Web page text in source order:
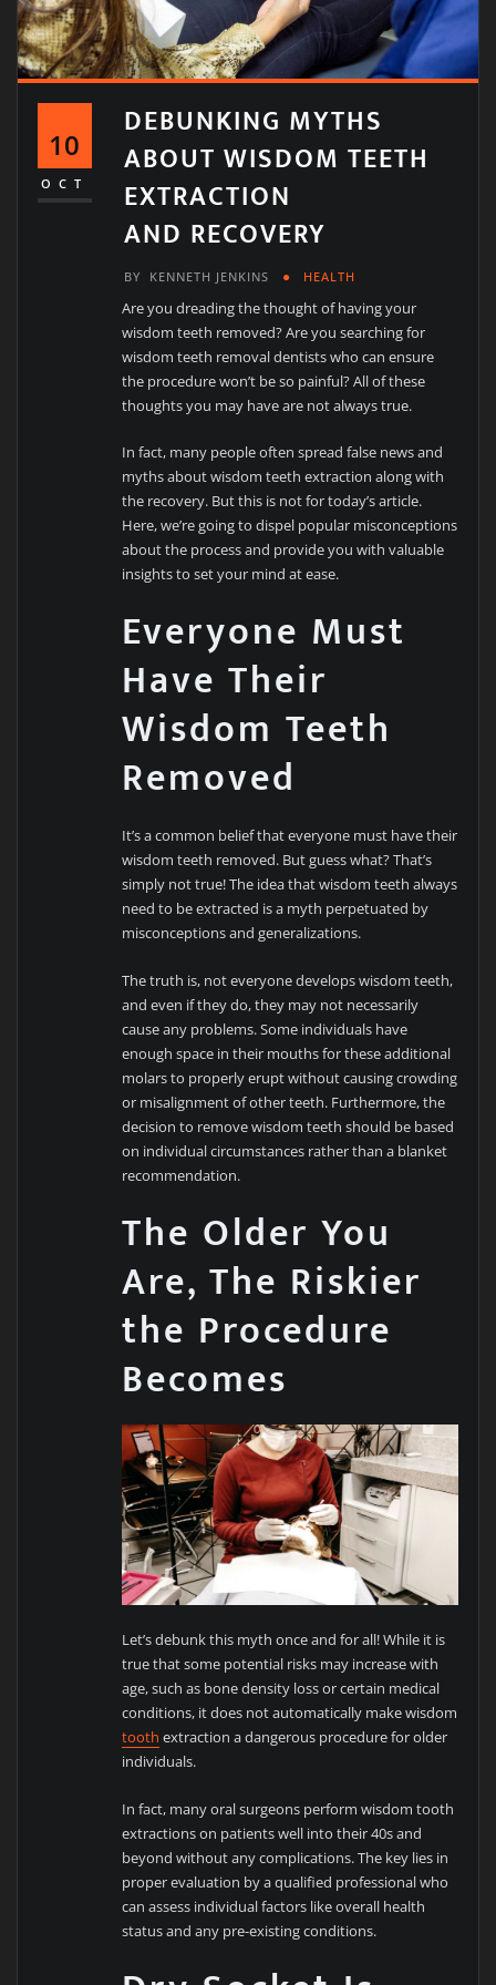
10
OCT
DEBUNKING MYTHS
ABOUT WISDOM TEETH
EXTRACTION
AND RECOVERY
BY KENNETH JENKINS HEALTH
Are you dreading the thought of having your
wisdom teeth removed? Are you searching for
wisdom teeth removal dentists who can ensure
the procedure won’t be so painful? All of these
thoughts you may have are not always true.
In fact, many people often spread false news and
myths about wisdom teeth extraction along with
the recovery. But this is not for today’s article.
Here, we’re going to dispel popular misconceptions
about the process and provide you with valuable
insights to set your mind at ease.
Everyone Must
Have Their
Wisdom Teeth
Removed
It’s a common belief that everyone must have their
wisdom teeth removed. But guess what? That’s
simply not true! The idea that wisdom teeth always
need to be extracted is a myth perpetuated by
misconceptions and generalizations.
The truth is, not everyone develops wisdom teeth,
and even if they do, they may not necessarily
cause any problems. Some individuals have
enough space in their mouths for these additional
molars to properly erupt without causing crowding
or misalignment of other teeth. Furthermore, the
decision to remove wisdom teeth should be based
on individual circumstances rather than a blanket
recommendation.
The Older You
Are, The Riskier
the Procedure
Becomes
Let’s debunk this myth once and for all! While it is
true that some potential risks may increase with
age, such as bone density loss or certain medical
conditions, it does not automatically make wisdom
tooth extraction a dangerous procedure for older
individuals.
In fact, many oral surgeons perform wisdom tooth
extractions on patients well into their 40s and
beyond without any complications. The key lies in
proper evaluation by a qualified professional who
can assess individual factors like overall health
status and any pre-existing conditions.